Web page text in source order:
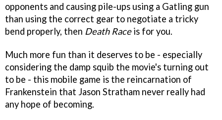
opponents and causing pile-ups using a Gatling gun
than using the correct gear to negotiate a tricky
bend properly, then Death Raceis for you.
Much more fun than it deserves to be - especially
considering the damp squib the movie's turning out
to be - this mobile game is the reincarnation of
Frankenstein that Jason Stratham never really had
any hope of becoming.